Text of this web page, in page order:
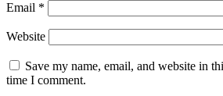
Email *
Website
Save my name, email, and website in
time I comment.